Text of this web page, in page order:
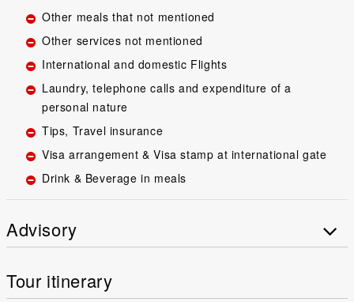
Other meals that not mentioned
Other services not mentioned
International and domestic Flights
Laundry, telephone calls and expenditure of a
personal nature
Tips, Travel insurance
Visa arrangement & Visa stamp at international gate
Drink & Beverage in meals
Advisory
Tour itinerary